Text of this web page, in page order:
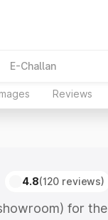
E-Challan
Reviews
4.8(120 reviews)
for the